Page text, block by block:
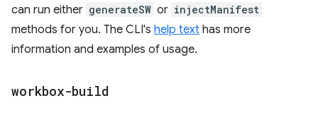
can run either generateSW or injectManifest
methods for you. The CLI's help text has more
information and examples of usage.
workbox-build